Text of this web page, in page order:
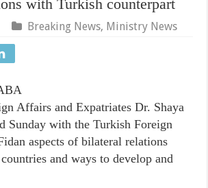
with Turkish counterpart
Breaking News, Ministry News
Affairs and Expatriates Dr. Shaya
Sunday with the Turkish Foreign
aspects of bilateral relations
and ways to develop and